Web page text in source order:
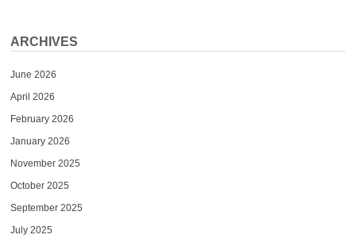
ARCHIVES
June 2026
April 2026
February 2026
January 2026
November 2025
October 2025
September 2025
July 2025